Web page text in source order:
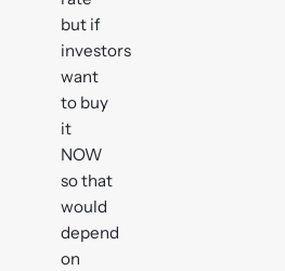
but if
investors
want
to buy
it
NOW
so that
would
depend
on